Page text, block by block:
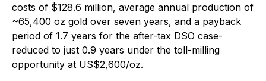
costs of $128.6 million, average annual production of
~65,400 oz gold over seven years, and a payback
period of 1.7 years for the after-tax DSO case-
reduced to just 0.9 years under the toll-milling
opportunity at US$2,600/oz.